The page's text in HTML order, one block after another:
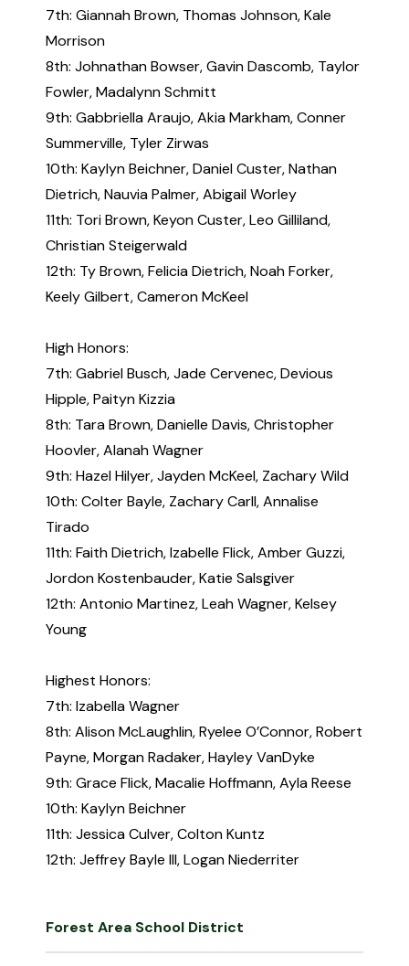
7th: Giannah Brown, Thomas Johnson, Kale
Morrison
8th: Johnathan Bowser, Gavin Dascomb, Taylor
Fowler, Madalynn Schmitt
9th: Gabbriella Araujo, Akia Markham, Conner
Summerville, Tyler Zirwas
10th: Kaylyn Beichner, Daniel Custer, Nathan
Dietrich, Nauvia Palmer, Abigail Worley
11th: Tori Brown, Keyon Custer, Leo Gilliland,
Christian Steigerwald
12th: Ty Brown, Felicia Dietrich, Noah Forker,
Keely Gilbert, Cameron McKeel
High Honors:
7th: Gabriel Busch, Jade Cervenec, Devious
Hipple, Paityn Kizzia
8th: Tara Brown, Danielle Davis, Christopher
Hoovler, Alanah Wagner
9th: Hazel Hilyer, Jayden McKeel, Zachary Wild
10th: Colter Bayle, Zachary Carll, Annalise
Tirado
11th: Faith Dietrich, Izabelle Flick, Amber Guzzi,
Jordon Kostenbauder, Katie Salsgiver
12th: Antonio Martinez, Leah Wagner, Kelsey
Young
Highest Honors:
7th: Izabella Wagner
8th: Alison McLaughlin, Ryelee O’Connor, Robert
Payne, Morgan Radaker, Hayley VanDyke
9th: Grace Flick, Macalie Hoffmann, Ayla Reese
10th: Kaylyn Beichner
11th: Jessica Culver, Colton Kuntz
12th: Jeffrey Bayle III, Logan Niederriter
Forest Area School District